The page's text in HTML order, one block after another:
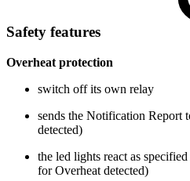
Safety features
Overheat protection
switch off its own relay
sends the Notification Report
detected)
the led lights react as
for Overheat detected)